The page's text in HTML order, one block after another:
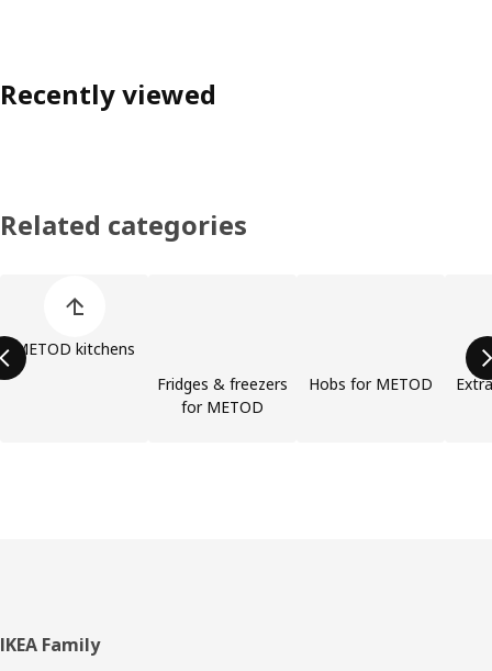
Recently viewed
Related categories
METOD kitchens
Fridges & freezers
for METOD
Hobs for METOD
Footer
IKEA Family